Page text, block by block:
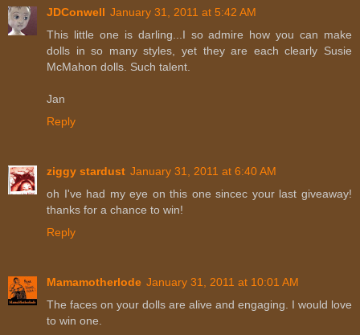
JDConwell January 31, 2011 at 5:42 AM
This little one is darling...I so admire how you can make
dolls in so many styles, yet they are each clearly Susie
McMahon dolls. Such talent.
Jan
Reply
ziggy stardust January 31, 2011 at 6:40 AM
oh I've had my eye on this one sincec your last giveaway!
thanks for a chance to win!
Reply
Mamamotherlode January 31, 2011 at 10:01 AM
The faces on your dolls are alive and engaging. I would love
to win one.